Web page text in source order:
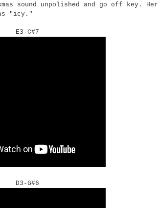
sound unpolished and go off key. Her
"icy."
E3-C#7
D3-G#6